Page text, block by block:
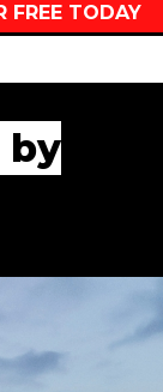
FREE TODAY
by